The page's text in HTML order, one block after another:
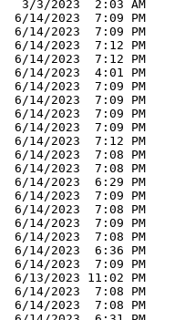
3/3/2023  2:03 AM
6/14/2023  7:09 PM
6/14/2023  7:09 PM
6/14/2023  7:12 PM
6/14/2023  7:12 PM
6/14/2023  4:01 PM
6/14/2023  7:09 PM
6/14/2023  7:09 PM
6/14/2023  7:09 PM
6/14/2023  7:09 PM
6/14/2023  7:12 PM
6/14/2023  7:08 PM
6/14/2023  7:08 PM
6/14/2023  6:29 PM
6/14/2023  7:09 PM
6/14/2023  7:08 PM
6/14/2023  7:09 PM
6/14/2023  7:08 PM
6/14/2023  6:36 PM
6/14/2023  7:09 PM
6/13/2023 11:02 PM
6/14/2023  7:08 PM
6/14/2023  7:08 PM